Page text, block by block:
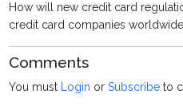
How will new credit card
credit card companies
Comments
You must Login orSubscribe to